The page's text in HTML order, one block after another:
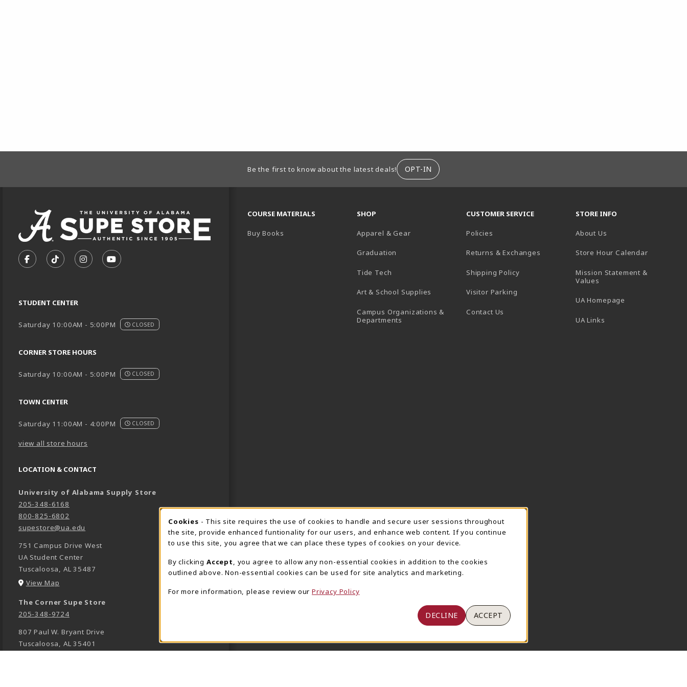
FOOTER INFORMATIONBe the first to know about the latest deals! OPT-IN
FOLLOW US ON FACEBOOK (OPENS IN A NEW TAB)
FOLLOW US ON TIKTOK (OPENS IN A NEW TAB)
FOLLOW US ON INSTAGRAM (OPENS IN A NEW TAB)
SUBSCRIBE TO US ON YOUTUBE (OPENS IN A NEW TAB)
STUDENT CENTER
Saturday 10:00AM - 5:00PM CLOSED
CORNER STORE HOURS
Saturday 10:00AM - 5:00PM CLOSED
TOWN CENTER
Saturday 11:00AM - 4:00PM CLOSED
view all store hours
LOCATION & CONTACT
University of Alabama Supply Store
205-348-6168
800-825-6802
supestore@ua.edu
751 Campus Drive West
UA Student Center
Tuscaloosa, AL 35487
View Map
The Corner Supe Store
205-348-9724
807 Paul W. Bryant Drive
Tuscaloosa, AL 35401
COURSE MATERIALS
Buy Books
SHOP
Apparel & Gear
Graduation
Tide Tech
Art & School Supplies
Campus Organizations &
Departments
CUSTOMER SERVICE
Policies
Returns & Exchanges
Shipping Policy
Visitor Parking
Contact Us
STORE INFO
About Us
Store Hour Calendar(opens in
Mission Statement &
Values
UA Homepage
UA Links
COOKIE USAGE NOTIFICATION
Cookies - This site requires the use of cookies to handle and secure user sessions throughout
the site, provide enhanced funtionality for our users, and enhance web content. If you continue
to use this site, you agree that we can place these types of cookies on your device.
By clicking Accept
, you agree to allow any non-essential cookies in addition to the cookies
outlined above. Non-essential cookies can be used for site analytics and marketing.
For more information, please review our Privacy Policy
DECLINE ACCEPT